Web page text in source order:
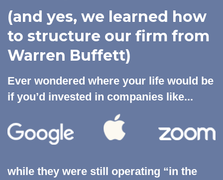
(and yes, we learned how
to structure our firm from
Warren Buffett)
Ever wondered where your life would be
if you’d invested in companies like...
while they were still operating “in the